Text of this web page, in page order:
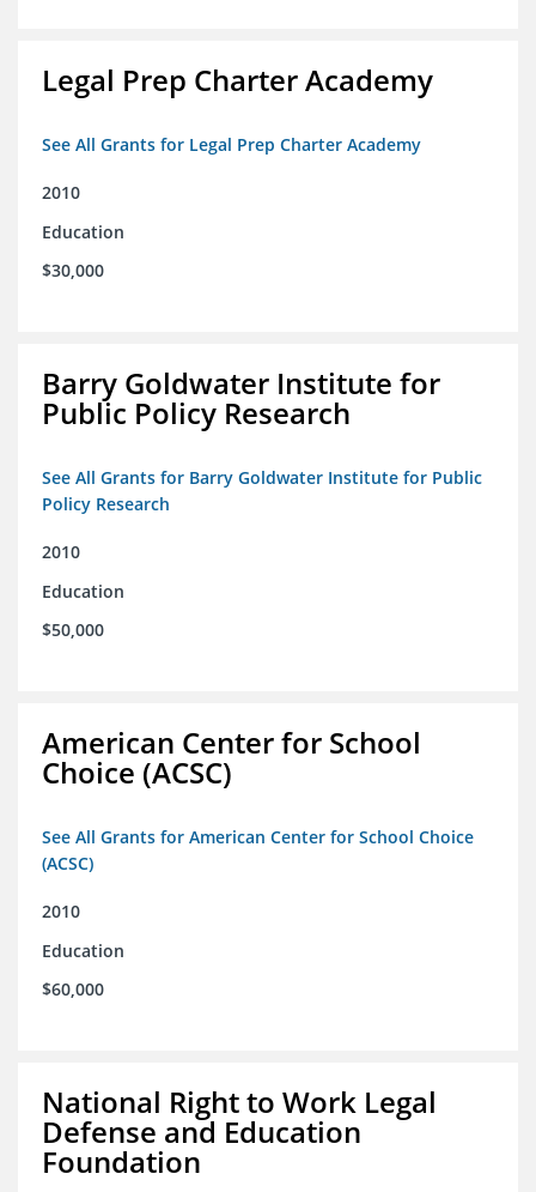
Legal Prep Charter Academy
See All Grants for Legal Prep Charter Academy
2010
Education
$30,000
Barry Goldwater Institute for
Public Policy Research
See All Grants for Barry Goldwater Institute for Public
Policy Research
2010
Education
$50,000
American Center for School
Choice (ACSC)
See All Grants for American Center for School Choice
(ACSC)
2010
Education
$60,000
National Right to Work Legal
Defense and Education
Foundation